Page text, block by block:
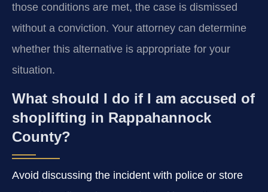
those conditions are met, the case is dismissed
without a conviction. Your attorney can determine
whether this alternative is appropriate for your
situation.
What should I do if I am accused of
shoplifting in Rappahannock
County?
Avoid discussing the incident with police or store